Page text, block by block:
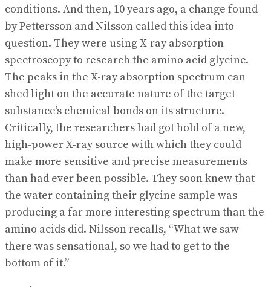
conditions. And then, 10 years ago, a change found
by Pettersson and Nilsson called this idea into
question. They were using X-ray absorption
spectroscopy to research the amino acid glycine.
The peaks in the X-ray absorption spectrum can
shed light on the accurate nature of the target
substance’s chemical bonds on its structure.
Critically, the researchers had got hold of a new,
high-power X-ray source with which they could
make more sensitive and precise measurements
than had ever been possible. They soon knew that
the water containing their glycine sample was
producing a far more interesting spectrum than the
amino acids did. Nilsson recalls, “What we saw
there was sensational, so we had to get to the
bottom of it.”